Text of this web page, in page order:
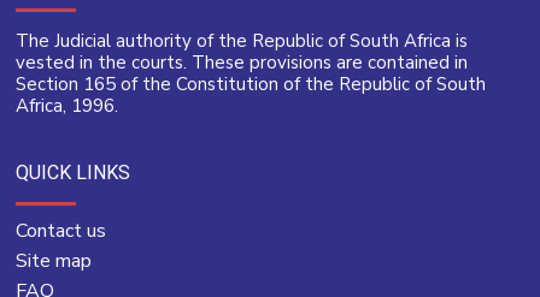
The Judicial authority of the Republic of South Africa is
vested in the courts. These provisions are contained in
Section 165 of the Constitution of the Republic of South
Africa, 1996.
QUICK LINKS
Contact us
Site map
FAQ